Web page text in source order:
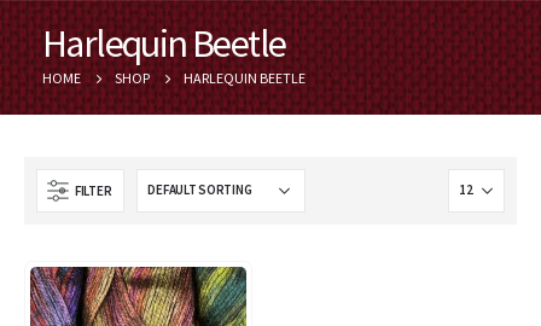
Harlequin Beetle
HOME SHOP HARLEQUIN BEETLE
FILTER